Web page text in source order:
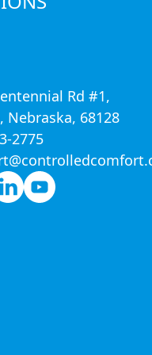
Rd #1,
Nebraska, 68128
2775